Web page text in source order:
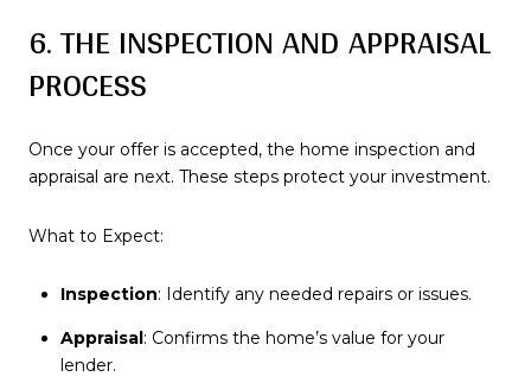
6. THE INSPECTION AND APPRAISAL
PROCESS
Once your offer is accepted, the home inspection and
appraisal are next. These steps protect your investment.
What to Expect:
Inspection: Identify any needed repairs or issues.
Appraisal: Confirms the home’s value for your
lender.